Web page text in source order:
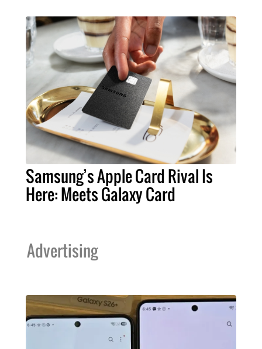
Samsung’s Apple Card Rival Is
Here: Meets Galaxy Card
Advertising